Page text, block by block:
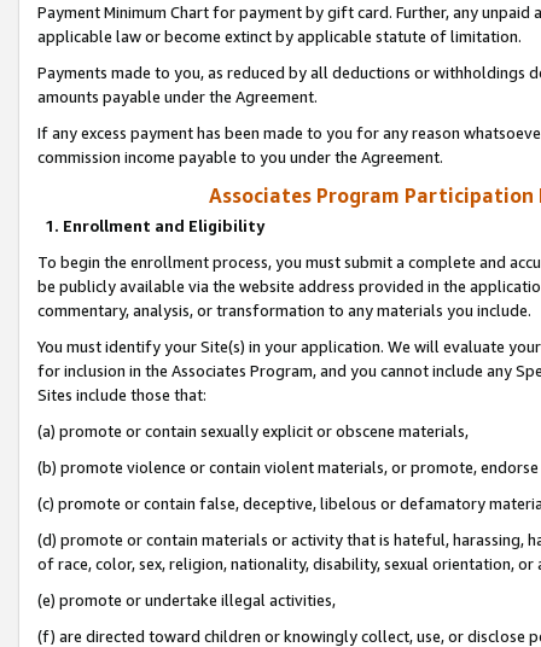
Payment Minimum Chart for payment by gift card. Further, any
applicable law or become extinct by applicable statute of limitation.
Payments made to you, as reduced by all deductions or
amounts payable under the Agreement.
If any excess payment has been made to you for any reason
commission income payable to you under the Agreement.
Associates Program Participation
1. Enrollment and Eligibility
To begin the enrollment process, you must submit a complete and
be publicly available via the website address provided in the
commentary, analysis, or transformation to any materials you include.
You must identify your Site(s) in your application. We will evaluate
for inclusion in the Associates Program, and you cannot include any
Sites include those that:
(a) promote or contain sexually explicit or obscene materials,
(b) promote violence or contain violent materials, or promote,
(c) promote or contain false, deceptive, libelous or defamatory
(d) promote or contain materials or activity that is hateful, harassing,
of race, color, sex, religion, nationality, disability, sexual orientation, or
(e) promote or undertake illegal activities,
(f) are directed toward children or knowingly collect, use, or